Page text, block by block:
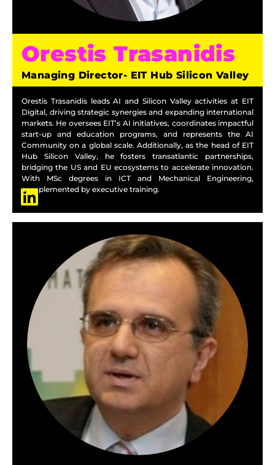
Orestis Trasanidis
Managing Director- EIT Hub Silicon Valley
Orestis Trasanidis leads AI and Silicon Valley activities at EIT
Digital, driving strategic synergies and expanding international
markets. He oversees EIT’s AI initiatives, coordinates impactful
start-up and education programs, and represents the AI
Community on a global scale. Additionally, as the head of EIT
Hub Silicon Valley, he fosters transatlantic partnerships,
bridging the US and EU ecosystems to accelerate innovation.
With MSc degrees in ICT and Mechanical Engineering,
complemented by executive training.